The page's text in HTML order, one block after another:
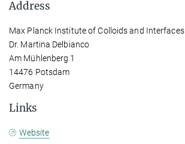
Address
Max Planck Institute of Colloids and Interfaces
Dr. Martina Delbianco
Am Mühlenberg 1
14476 Potsdam
Germany
Links
Website